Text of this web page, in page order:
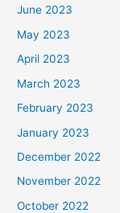
June 2023
May 2023
April 2023
March 2023
February 2023
January 2023
December 2022
November 2022
October 2022